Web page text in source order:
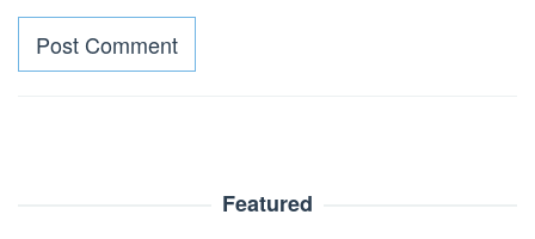
Featured